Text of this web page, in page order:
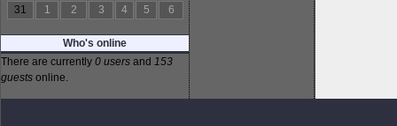
31
1 2 3 4 5 6
Who's online
There are currently 0 users and 153
guests online.